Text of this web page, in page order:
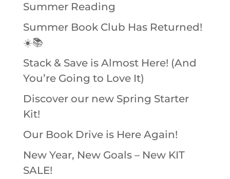
Summer Reading
Summer Book Club Has Returned!
☀️📚
Stack & Save is Almost Here! (And
You’re Going to Love It)
Discover our new Spring Starter
Kit!
Our Book Drive is Here Again!
New Year, New Goals – New KIT
SALE!